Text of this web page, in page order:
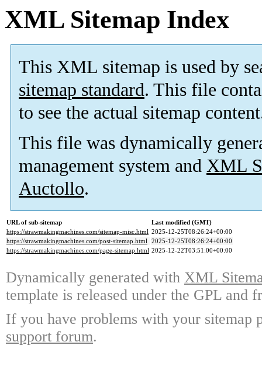
XML Sitemap Index
This XML sitemap is used by
sitemap standard. This file
to see the actual sitemap
This file was dynamically
management system and XML
Auctollo.
URL of sub-sitemap
Last modified (GMT)
https://strawmakingmachines.com/sitemap-misc.html 2025-12-25T08:26:24+00:00
https://strawmakingmachines.com/post-sitemap.html 2025-12-25T08:26:24+00:00
https://strawmakingmachines.com/page-sitemap.html 2025-12-22T03:51:00+00:00
Dynamically generated with XML
template is released under the GPL and
If you have problems with your sitemap
support forum.